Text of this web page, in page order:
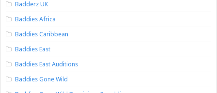
Badderz UK
Baddies Africa
Baddies Caribbean
Baddies East
Baddies East Auditions
Baddies Gone Wild